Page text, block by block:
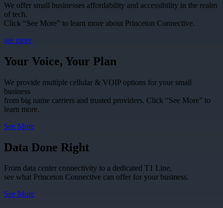
We offer small businesses affordability and accessibility in the realm
of tech.
Click “See More” to learn more about Princeton Connective.
see more
Your Voice, Your Plan
We provide multiple cellular & VOIP options for your small
business
from big name carriers and trusted providers. Click “See More” to
learn more.
See More
Data Done Right
From data center connectivity to a dedicated T1 Line,
see what Princeton Connective can offer for your business.
See More